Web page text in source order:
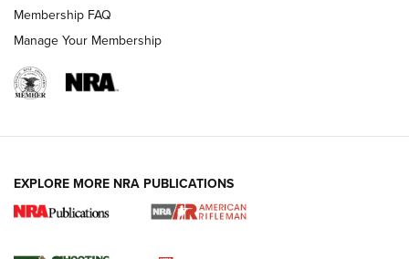
4 Tasks All Hunters Should Complete Now
for the Upcoming Season | An Official
Membership FAQ
Manage Your Membership
EXPLORE MORE NRA PUBLICATIONS